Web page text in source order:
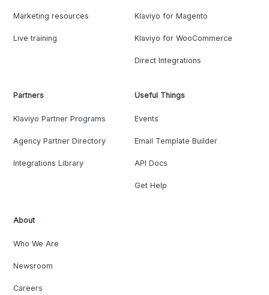
Marketing resources
Live training
Klaviyo for Magento
Klaviyo for WooCommerce
Direct Integrations
Partners
Klaviyo Partner Programs
Agency Partner Directory
Integrations Library
Useful Things
Events
Email Template Builder
API Docs
Get Help
About
Who We Are
Newsroom
Careers